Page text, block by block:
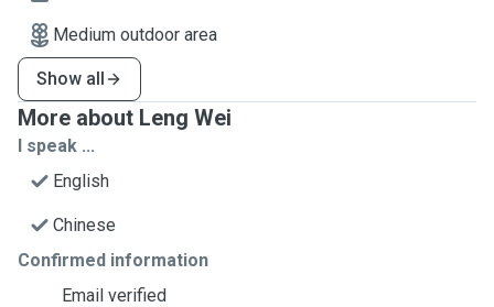
Medium outdoor area
Show all
More about Leng Wei
I speak ...
English
Chinese
Confirmed information
Email verified